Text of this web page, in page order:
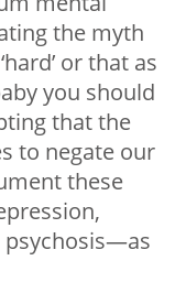
the myth
or that as
you should
that the
to negate our
these
psychosis—as